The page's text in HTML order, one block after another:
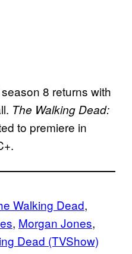
8 returns with
The Walking Dead:
to premiere in
Walking Dead
, Morgan Jones
Dead (TVShow)